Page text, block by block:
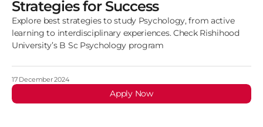
Strategies for Success
Explore best strategies to study Psychology, from active
learning to interdisciplinary experiences. Check Rishihood
University’s B Sc Psychology program
17 December 2024
Apply Now